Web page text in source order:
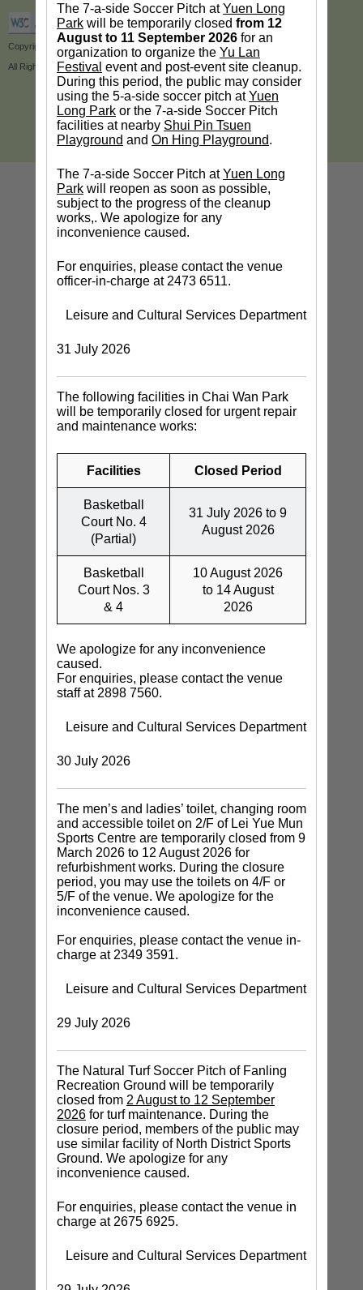
Copyright © 2018 Leisure and Cultural Services Department
All Rights Reserved.
The 7-a-side Soccer Pitch atYuen Long
Park will be temporarily closed from 12
August to 11 September 2026 for an
organization to organize the Yu Lan
Festival event and post-event site cleanup.
During this period, the public may consider
using the 5-a-side soccer pitch atYuen
Long Park or the 7-a-side Soccer Pitch
facilities at nearby Shui Pin Tsuen
Playground and On Hing Playground.
The 7-a-side Soccer Pitch atYuen Long
Park will reopen as soon as possible,
subject to the progress of the cleanup
works,. We apologize for any
inconvenience caused.
For enquiries, please contact the venue
officer-in-charge at 2473 6511.
Leisure and Cultural Services Department
31 July 2026
The following facilities in Chai Wan Park
will be temporarily closed for urgent repair
and maintenance works:
Facilities Closed Period
Basketball
Court No. 4
(Partial)
31 July 2026 to 9
August 2026
Basketball
Court Nos. 3
& 4
10 August 2026
to 14 August
2026
We apologize for any inconvenience
caused.
For enquiries, please contact the venue
staff at 2898 7560.
Leisure and Cultural Services Department
30 July 2026
The men’s and ladies’ toilet, changing room
and accessible toilet on 2/F of Lei Yue Mun
Sports Centre are temporarily closed from 9
March 2026 to 12 August 2026 for
refurbishment works. During the closure
period, you may use the toilets on 4/F or
5/F of the venue. We apologize for the
inconvenience caused.
For enquiries, please contact the venue in-
charge at 2349 3591.
Leisure and Cultural Services Department
29 July 2026
The Natural Turf Soccer Pitch of Fanling
Recreation Ground will be temporarily
closed from 2 August to 12 September
2026 for turf maintenance. During the
closure period, members of the public may
use similar facility of North District Sports
Ground. We apologize for any
inconvenience caused.
For enquiries, please contact the venue in
charge at 2675 6925.
Leisure and Cultural Services Department